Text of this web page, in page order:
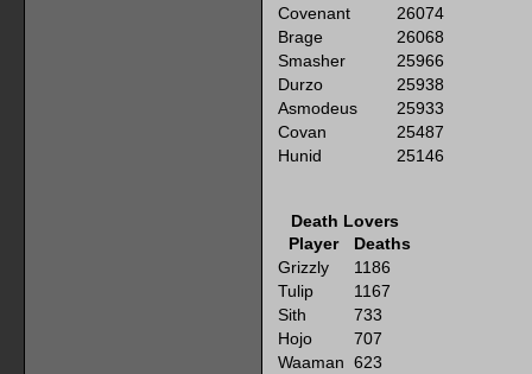
Covenant
26074
Brage
26068
Smasher
25966
Durzo
25938
Asmodeus
25933
Covan
25487
Hunid
25146
Death Lovers
Player
Deaths
Grizzly
1186
Tulip
1167
Sith
733
Hojo
707
Waaman 623